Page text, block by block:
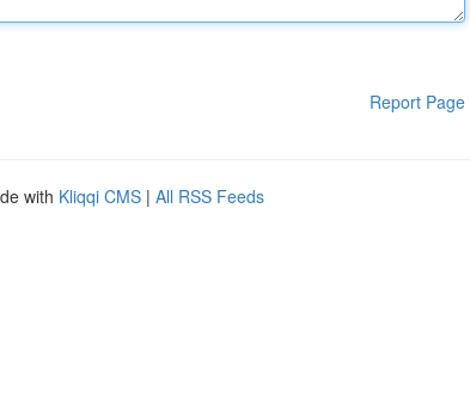
Report Page
with Kliqqi CMS | All RSS Feeds